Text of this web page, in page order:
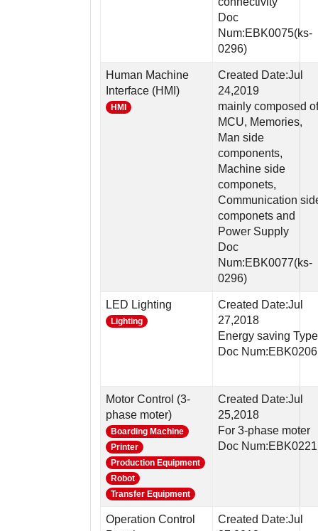
Doc
Num:EBK0075(ks-
0296)
Human Machine
Interface (HMI)
HMI
Created Date:Jul
24,2019
mainly composed of
MCU, Memories,
Man side
components,
Machine side
componets,
Communication
componets and
Power Supply
Doc
Num:EBK0077(ks-
0296)
LED Lighting
Lighting
Created Date:Jul
27,2018
Energy saving Type
Doc Num:EBK0206
Motor Control (3-
phase moter)
Boarding Machine
Printer
Production Equipment
Robot
Transfer Equipment
Created Date:Jul
25,2018
For 3-phase moter
Doc Num:EBK0221
Operation Control
Created Date:Jul